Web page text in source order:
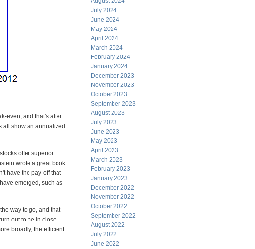
even, and that's after
all show an annualized
offer superior
wrote a great book
have the pay-off that
emerged, such as
way to go, and that
out to be in close
broadly, the efficient
July 2024
June 2024
May 2024
April 2024
March 2024
February 2024
January 2024
December 2023
November 2023
October 2023
September 2023
August 2023
July 2023
June 2023
May 2023
April 2023
March 2023
February 2023
January 2023
December 2022
November 2022
October 2022
September 2022
August 2022
July 2022
June 2022